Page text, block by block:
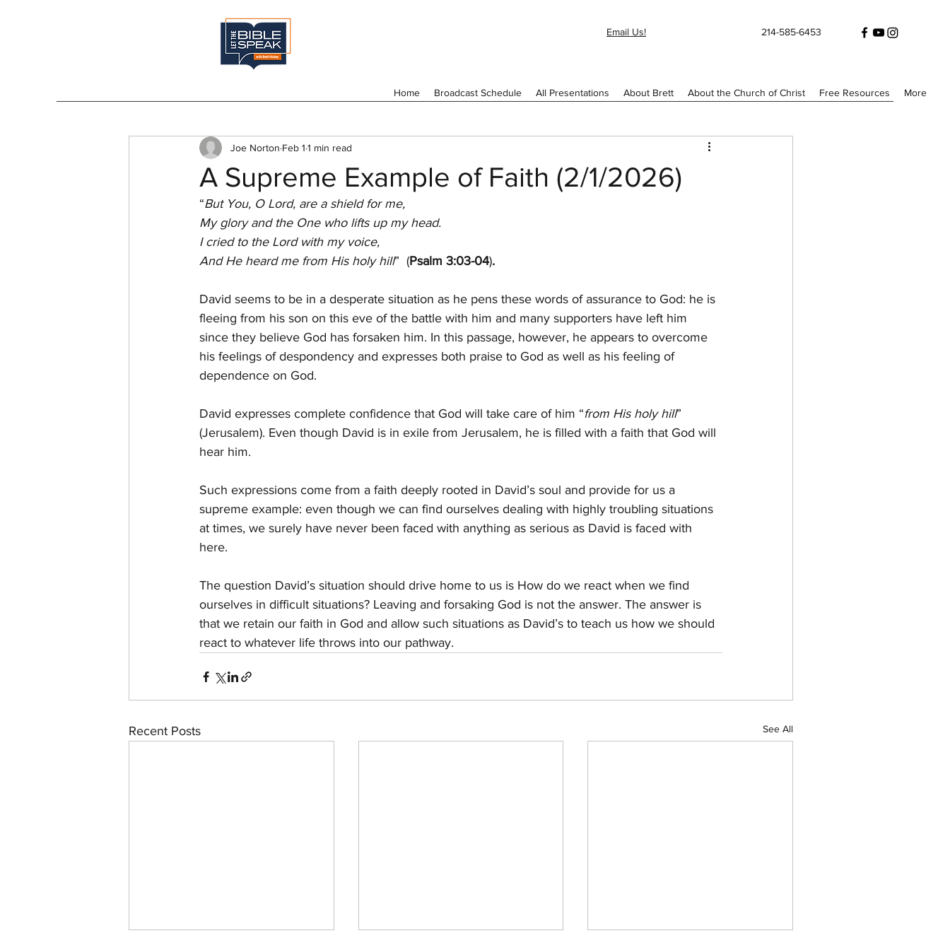
Email Us! 214-585-6453
Home Broadcast Schedule All Presentations About Brett About the Church of Christ Free Resources More
A Supreme Example of Faith (2/1/2026)
Joe Norton Feb 1 1 min read
“But You, O Lord, are a shield for me,
My glory and the One who lifts up my head.
I cried to the Lord with my voice,
And He heard me from His holy hill”  (Psalm 3:03-04).
David seems to be in a desperate situation as he pens these words of assurance to God: he is
fleeing from his son on this eve of the battle with him and many supporters have left him
since they believe God has forsaken him. In this passage, however, he appears to overcome
his feelings of despondency and expresses both praise to God as well as his feeling of
dependence on God.
David expresses complete confidence that God will take care of him “from His holy hill”
(Jerusalem). Even though David is in exile from Jerusalem, he is filled with a faith that God will
hear him.
Such expressions come from a faith deeply rooted in David’s soul and provide for us a
supreme example: even though we can find ourselves dealing with highly troubling situations
at times, we surely have never been faced with anything as serious as David is faced with
here.
The question David’s situation should drive home to us is How do we react when we find
ourselves in difficult situations? Leaving and forsaking God is not the answer. The answer is
that we retain our faith in God and allow such situations as David’s to teach us how we should
react to whatever life throws into our pathway.
Recent Posts See All